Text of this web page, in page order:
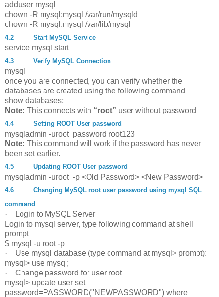
adduser mysql
chown -R mysql :mysql /var/run/mysqld
chown -R mysql :mysql /var/lib/mysql
4.2 Start MySQL Service
service mysql start
4.3 Verify MySQL Connection
mysql
once you are connected, you can verify whether the
databases are created using the following command
show databases;
Note: This connects with “root” user without password.
4.4 Setting ROOT User password
mysqladmin -uroot password root123
Note: This command will work if the password has never
been set earlier.
4.5 Updating ROOT User password
mysqladmin -uroot -p <Old Password> <New Password>
4.6
Changing MySQL root user password using mysql SQL
command
·
Login to MySQL Server
Login to mysql server, type following command at shell
prompt
$ mysql -u root -p
·
Use mysql database (type command at mysql> prompt):
mysql> use mysql;
·
Change password for user root
mysql> update user set
password=PASSWORD("NEWPASSWORD") where